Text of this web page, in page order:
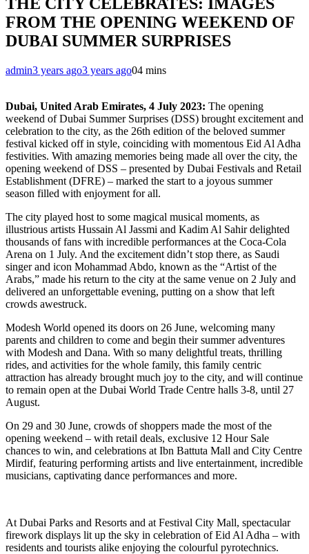
FROM THE OPENING WEEKEND OF
DUBAI SUMMER SURPRISES
admin3 years ago3 years ago04 mins
Dubai, United Arab Emirates, 4 July 2023: The opening
weekend of Dubai Summer Surprises (DSS) brought excitement and
celebration to the city, as the 26th edition of the beloved summer
festival kicked off in style, coinciding with momentous Eid Al Adha
festivities. With amazing memories being made all over the city, the
opening weekend of DSS – presented by Dubai Festivals and Retail
Establishment (DFRE) – marked the start to a joyous summer
season filled with enjoyment for all.
The city played host to some magical musical moments, as
illustrious artists Hussain Al Jassmi and Kadim Al Sahir delighted
thousands of fans with incredible performances at the Coca-Cola
Arena on 1 July. And the excitement didn’t stop there, as Saudi
singer and icon Mohammad Abdo, known as the “Artist of the
Arabs,” made his return to the city at the same venue on 2 July and
delivered an unforgettable evening, putting on a show that left
crowds awestruck.
Modesh World opened its doors on 26 June, welcoming many
parents and children to come and begin their summer adventures
with Modesh and Dana. With so many delightful treats, thrilling
rides, and activities for the whole family, this family centric
attraction has already brought much joy to the city, and will continue
to remain open at the Dubai World Trade Centre halls 3-8, until 27
August.
On 29 and 30 June, crowds of shoppers made the most of the
opening weekend – with retail deals, exclusive 12 Hour Sale
chances to win, and celebrations at Ibn Battuta Mall and City Centre
Mirdif, featuring performing artists and live entertainment, incredible
musicians, captivating dance performances and more.
At Dubai Parks and Resorts and at Festival City Mall, spectacular
firework displays lit up the sky in celebration of Eid Al Adha – with
residents and tourists alike enjoying the colourful pyrotechnics.